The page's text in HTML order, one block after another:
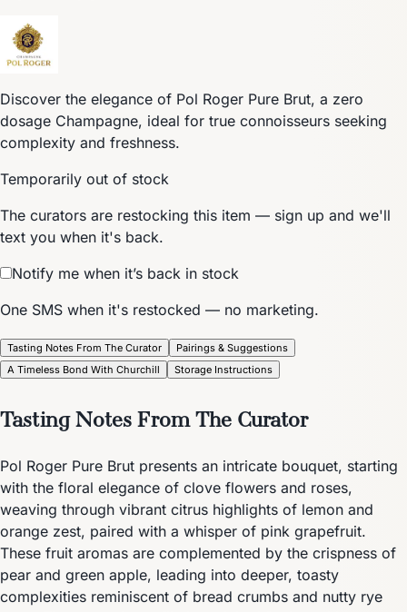
Discover the elegance of Pol Roger Pure Brut, a zero
dosage Champagne, ideal for true connoisseurs seeking
complexity and freshness.
Temporarily out of stock
The curators are restocking this item — sign up and we'll
text you when it's back.
Notify me when it’s back in stock
One SMS when it's restocked — no marketing.
Tasting Notes From The Curator
Pairings & Suggestions
A Timeless Bond With Churchill
Storage Instructions
Tasting Notes From The Curator
Pol Roger Pure Brut presents an intricate bouquet, starting
with the floral elegance of clove flowers and roses,
weaving through vibrant citrus highlights of lemon and
orange zest, paired with a whisper of pink grapefruit.
These fruit aromas are complemented by the crispness of
pear and green apple, leading into deeper, toasty
complexities reminiscent of bread crumbs and nutty rye